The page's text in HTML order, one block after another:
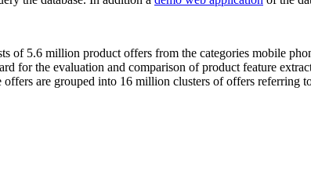
of 5.6 million product offers from the categories mobile
for the evaluation and comparison of product feature
are grouped into 16 million clusters of offers referring